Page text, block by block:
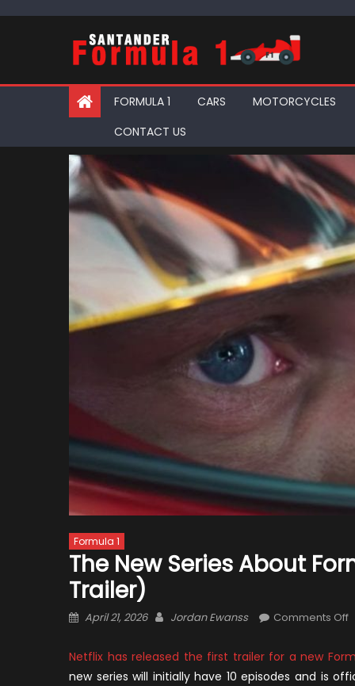
FORMULA 1 CARS
MOTORCYCLES
CONTACT US
Formula 1
The New Series About
Trailer)
Posted
April 21, 2026 Author
Jordan Ewanss Comments Off
Netflix has released the first trailer for a new
new series will initially have 10 episodes and is